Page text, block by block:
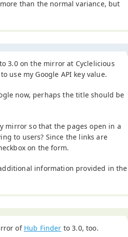
than the normal variance, but
3.0 on the mirror at Cyclelicious
use my Google API key value.
now, perhaps the title should be
mirror so that the pages open in a
to users? Since the links are
on the form.
information provided in the
of Hub Finder to 3.0, too.